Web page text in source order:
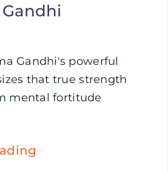
Gandhi's powerful
that true strength
mental fortitude